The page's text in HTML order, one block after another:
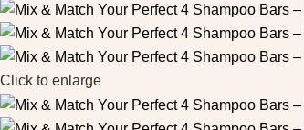
Click to enlarge